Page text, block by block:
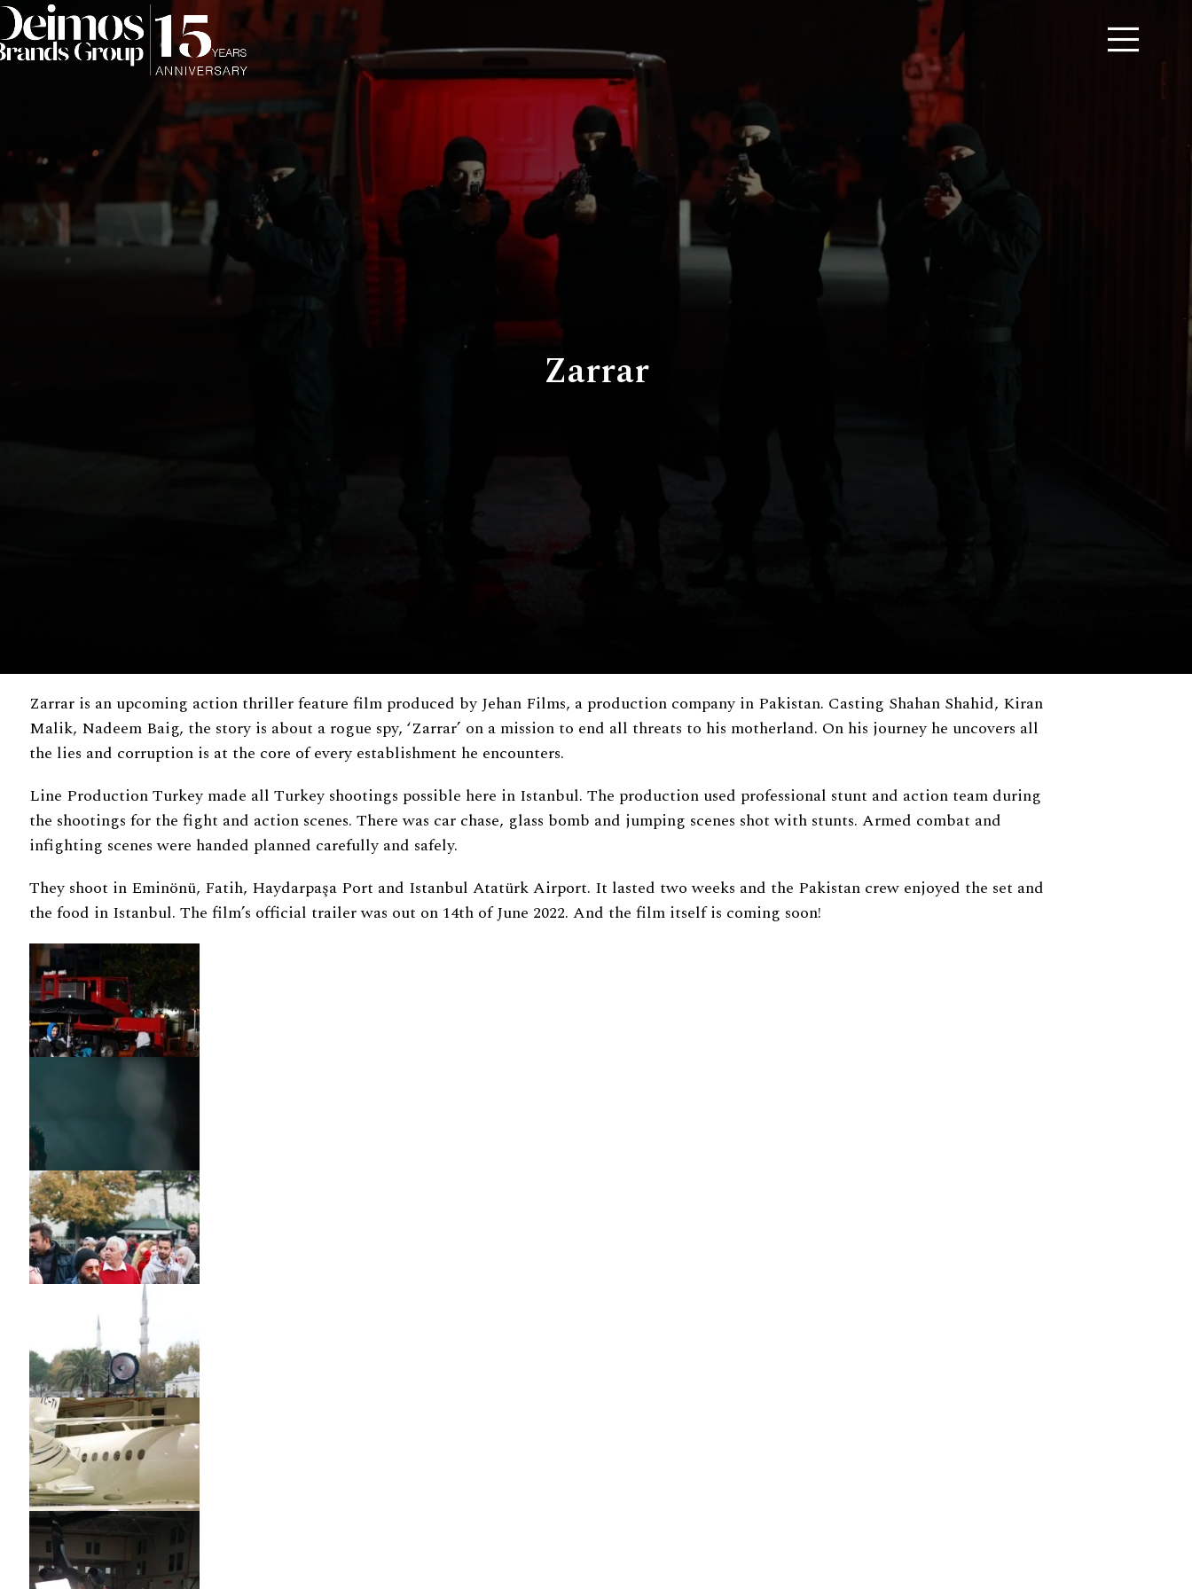
Zarrar
Zarrar is an upcoming action thriller feature film produced by Jehan Films, a production company in Pakistan. Casting Shahan Shahid, Kiran
Malik, Nadeem Baig, the story is about a rogue spy, ‘Zarrar’ on a mission to end all threats to his motherland. On his journey he uncovers all
the lies and corruption is at the core of every establishment he encounters.
Line Production Turkey made all Turkey shootings possible here in Istanbul. The production used professional stunt and action team during
the shootings for the fight and action scenes. There was car chase, glass bomb and jumping scenes shot with stunts. Armed combat and
infighting scenes were handed planned carefully and safely.
They shoot in Eminönü, Fatih, Haydarpaşa Port and Istanbul Atatürk Airport. It lasted two weeks and the Pakistan crew enjoyed the set and
the food in Istanbul. The film’s official trailer was out on 14th of June 2022. And the film itself is coming soon!